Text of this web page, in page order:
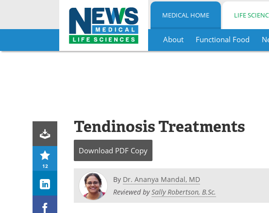
Skip
MEDICAL HOME LIFE
About Functional Food
12
Tendinosis Treatments
Download PDF Copy
By Dr. Ananya Mandal, MD
Reviewed bySally Robertson, B.Sc.